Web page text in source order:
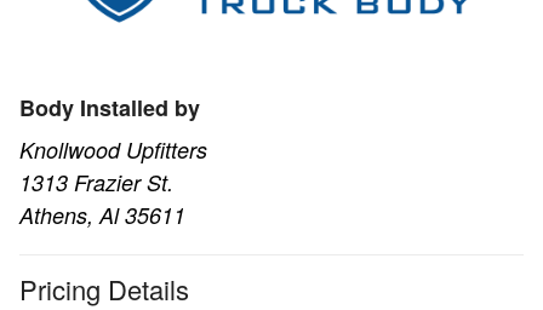
Body Installed by
Knollwood Upfitters
1313 Frazier St.
Athens, Al 35611
Pricing Details